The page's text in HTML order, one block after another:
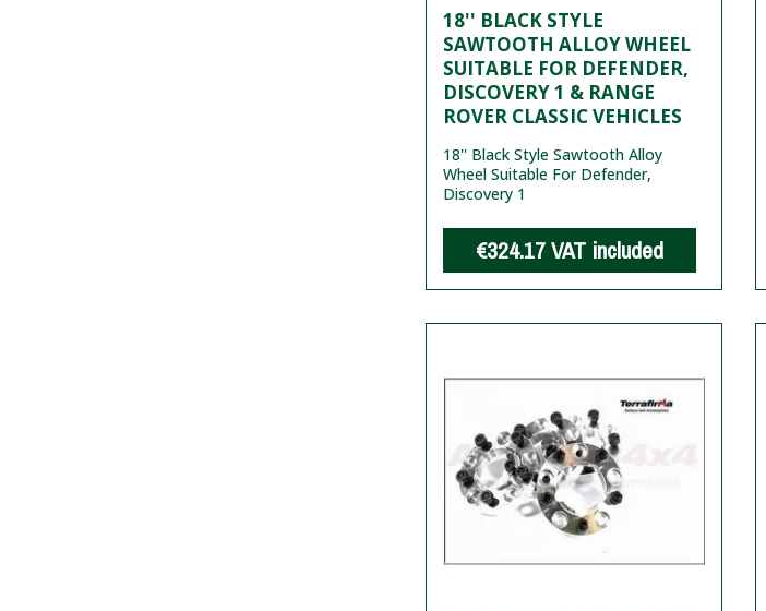
18'' BLACK STYLE
SAWTOOTH ALLOY WHEEL
SUITABLE FOR DEFENDER,
DISCOVERY 1 & RANGE
ROVER CLASSIC VEHICLES
18'' Black Style Sawtooth Alloy
Wheel Suitable For Defender,
Discovery 1
€324.17VAT included